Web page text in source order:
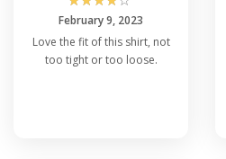
February 9, 2023
Love the fit of this shirt, not
too tight or too loose.